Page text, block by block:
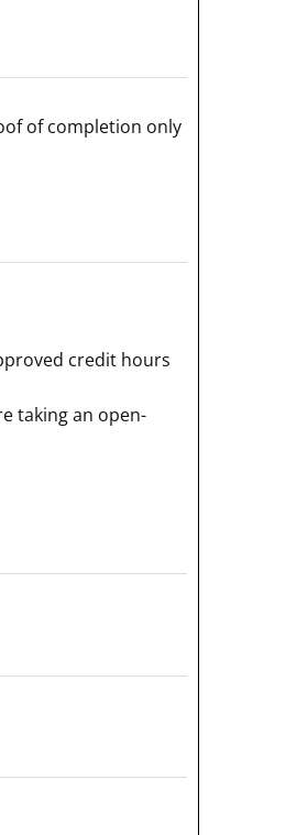
of completion only
credit hours
taking an open-